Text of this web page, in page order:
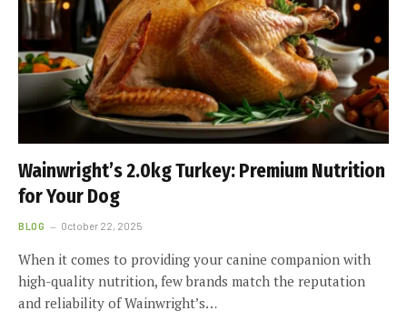
Wainwright’s 2.0kg Turkey: Premium Nutrition
for Your Dog
BLOG October 22, 2025
When it comes to providing your canine companion with
high-quality nutrition, few brands match the reputation
and reliability of Wainwright’s…